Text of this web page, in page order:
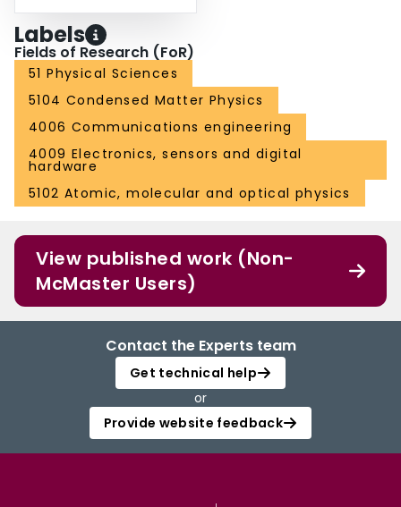
Labels
Fields of Research (FoR)
51 Physical Sciences
5104 Condensed Matter Physics
4006 Communications engineering
4009 Electronics, sensors and digital
hardware
5102 Atomic, molecular and optical physics
View published work (Non-
McMaster Users)
Contact the Experts team
Get technical help
or
Provide website feedback